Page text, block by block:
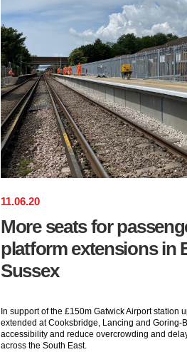
11.06.20
More seats for
platform extensions in
Sussex
In support of the £150m Gatwick Airport station
extended at Cooksbridge, Lancing and Goring-
accessibility and reduce overcrowding and
across the South East.